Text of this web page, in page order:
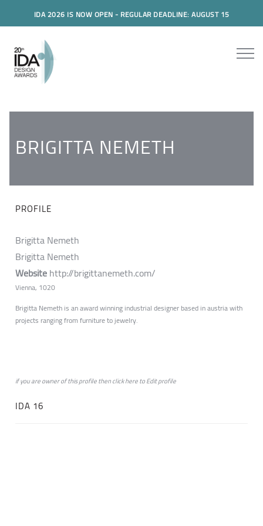
IDA 2026 IS NOW OPEN - REGULAR DEADLINE: AUGUST 15
BRIGITTA NEMETH
PROFILE
Brigitta Nemeth
Brigitta Nemeth
Websitehttp://brigittanemeth.com/
Vienna, 1020
Brigitta Nemeth is an award winning industrial designer based in austria with
projects ranging from furniture to jewelry.
if you are owner of this profile then clickheretoEdit profile
IDA 16